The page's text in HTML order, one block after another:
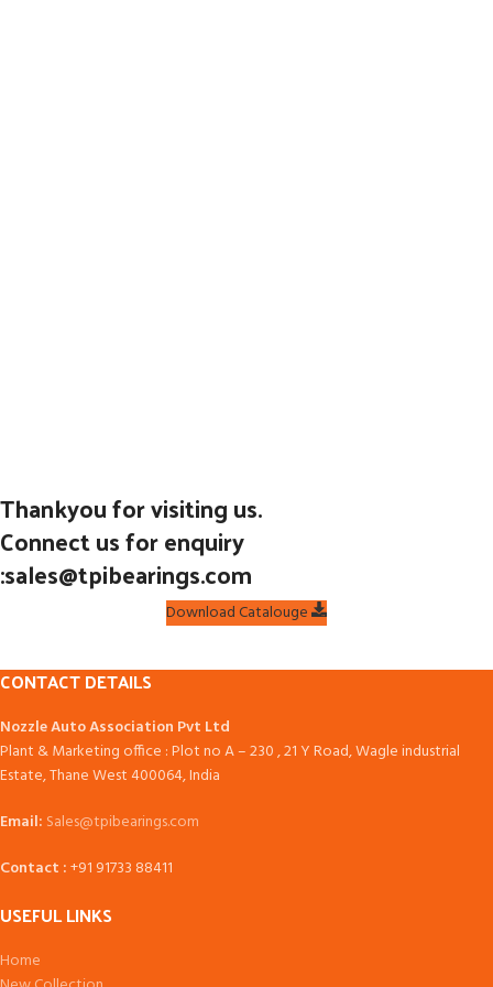
Thankyou for visiting us.
Connect us for enquiry
:sales@tpibearings.com
Download Catalouge
CONTACT DETAILS
Nozzle Auto Association Pvt Ltd
Plant & Marketing office : Plot no A – 230 , 21 Y Road, Wagle industrial
Estate, Thane West 400064, India
Email: Sales@tpibearings.com
Contact :+91 91733 88411
USEFUL LINKS
Home